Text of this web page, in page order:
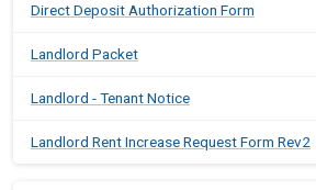
Direct Deposit Authorization Form
Landlord Packet
Landlord - Tenant Notice
Landlord Rent Increase Request Form Rev2